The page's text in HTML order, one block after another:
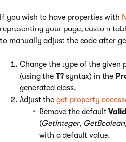
If you wish to have properties with
representing your page, custom
to manually adjust the code after
Change the type of the given
(using the T? syntax) in the
generated class.
Adjust the get property
Remove the default
(GetInteger, GetBoolean
with a default value.